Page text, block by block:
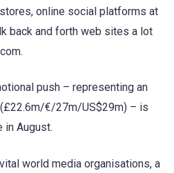
online social platforms at
back and forth web sites a lot
push – representing an
€/27m/US$29m) – is
in August.
world media organisations, a